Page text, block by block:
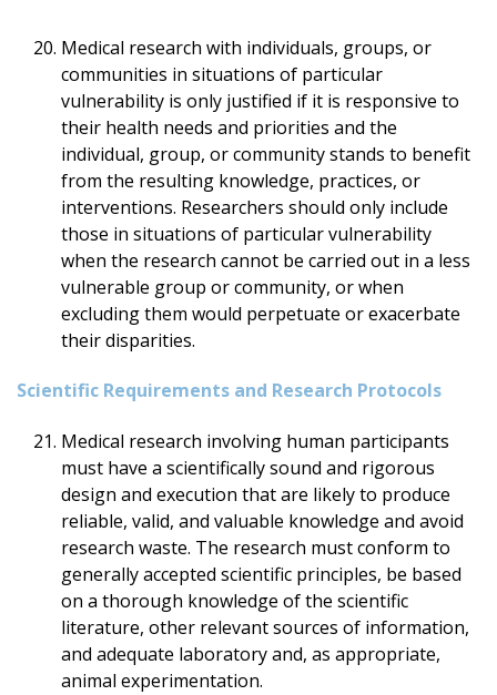
Medical research with individuals, groups, or
communities in situations of particular
vulnerability is only justified if it is responsive to
their health needs and priorities and the
individual, group, or community stands to benefit
from the resulting knowledge, practices, or
interventions. Researchers should only include
those in situations of particular vulnerability
when the research cannot be carried out in a less
vulnerable group or community, or when
excluding them would perpetuate or exacerbate
their disparities.
Scientific Requirements and Research Protocols
Medical research involving human participants
must have a scientifically sound and rigorous
design and execution that are likely to produce
reliable, valid, and valuable knowledge and avoid
research waste. The research must conform to
generally accepted scientific principles, be based
on a thorough knowledge of the scientific
literature, other relevant sources of information,
and adequate laboratory and, as appropriate,
animal experimentation.